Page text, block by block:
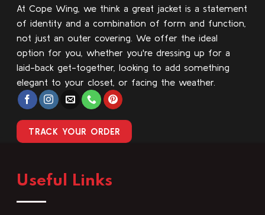
At Cope Wing, we think a great jacket is a statement
of identity and a combination of form and function,
not just an outer covering. We offer the ideal
option for you, whether you're dressing up for a
laid-back get-together, looking to add something
elegant to your closet, or facing the weather.
TRACK YOUR ORDER
Useful Links